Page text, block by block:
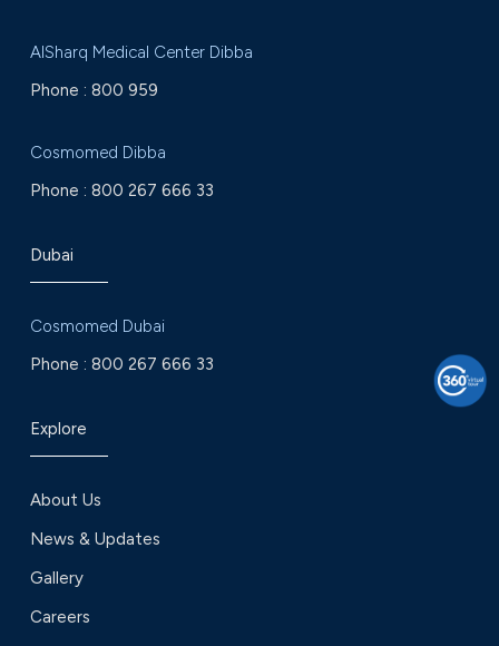
AlSharq Medical Center Dibba
Phone : 800 959
Cosmomed Dibba
Phone : 800 267 666 33
Dubai
Cosmomed Dubai
Phone : 800 267 666 33
Explore
About Us
News & Updates
Gallery
Careers